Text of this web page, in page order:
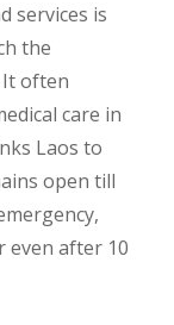
services is
the
It often
care in
Laos to
open till
even after 10